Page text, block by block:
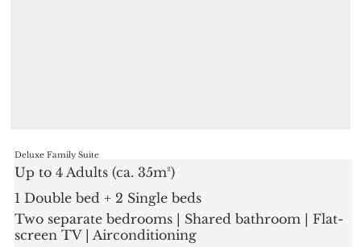
Deluxe Family Suite
Up to 4 Adults (ca. 35m²)
1 Double bed + 2 Single beds
Two separate bedrooms | Shared bathroom | Flat-
screen TV | Airconditioning